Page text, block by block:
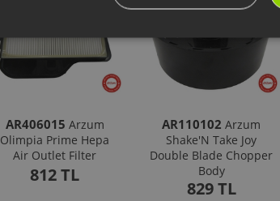
AR406015 Arzum
Olimpia Prime Hepa
Air Outlet Filter
812 TL
AR110102 Arzum
Shake'N Take Joy
Double Blade Chopper
Body
829 TL